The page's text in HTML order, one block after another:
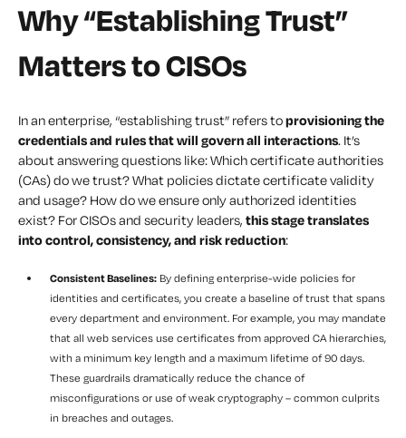
Why “Establishing Trust”
Matters to CISOs
In an enterprise, “establishing trust” refers toprovisioning the
credentials and rules that will govern all interactions. It’s
about answering questions like:Which certificate authorities
(CAs) do we trust? What policies dictate certificate validity
and usage? How do we ensure only authorized identities
exist? For CISOs and security leaders, this stage translates
into control, consistency, and risk reduction:
Consistent Baselines: By defining enterprise-wide policies for
identities and certificates, you create a baseline of trust that spans
every department and environment. For example, you may mandate
that all web services use certificates from approved CA hierarchies,
with a minimum key length and a maximum lifetime of 90 days.
These guardrails dramatically reduce the chance of
misconfigurations or use of weak cryptography – common culprits
in breaches and outages.